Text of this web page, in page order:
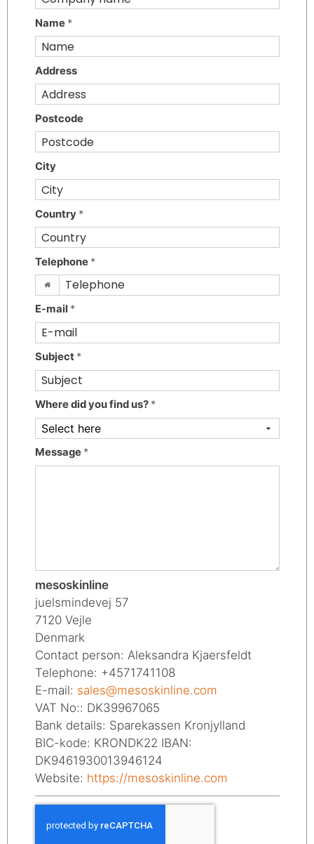
Name *
Address
Postcode
City
Country *
Telephone *
E-mail *
Subject *
Where did you find us? *
Message *
mesoskinline
juelsmindevej 57
7120 Vejle
Denmark
Contact person: Aleksandra Kjaersfeldt
Telephone: +4571741108
E-mail: sales@mesoskinline.com
VAT No:: DK39967065
Bank details: Sparekassen Kronjylland
BIC-kode: KRONDK22 IBAN:
DK9461930013946124
Website: https://mesoskinline.com